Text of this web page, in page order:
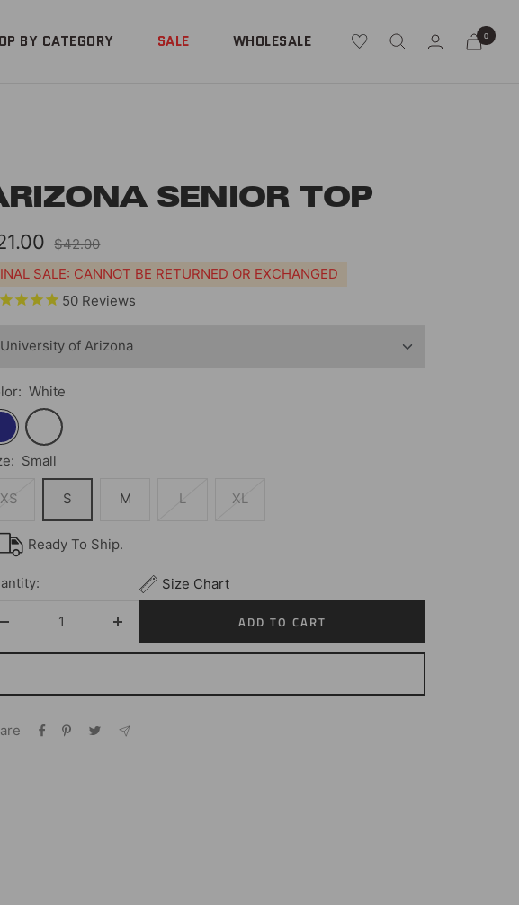
BY CATEGORY SALE WHOLESALE 0
SENIOR TOP
Regular
price
$42.00
SALE: CANNOT BE RETURNED OR EXCHANGED
50 Reviews
White
White
Small
XS S M L XL
Ready To Ship.
Decrease
quantity
Increase
quantity
Size Chart
ADD TO CART